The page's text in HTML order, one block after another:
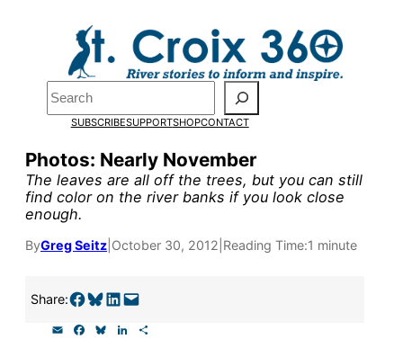
Search
SUBSCRIBESUPPORTSHOPCONTACT
Photos: Nearly November
The leaves are all off the trees, but you can still
find color on the river banks if you look close
enough.
ByGreg Seitz October 30, 2012 Reading Time:1 minute
Share:Share on Facebook Share on Bluesky Share on LinkedIn Email this Page
Pardon the pop-up!
We need23 new monthly
supporters by the end of
Julyto fund our outreach,
research, and reporting.
today.